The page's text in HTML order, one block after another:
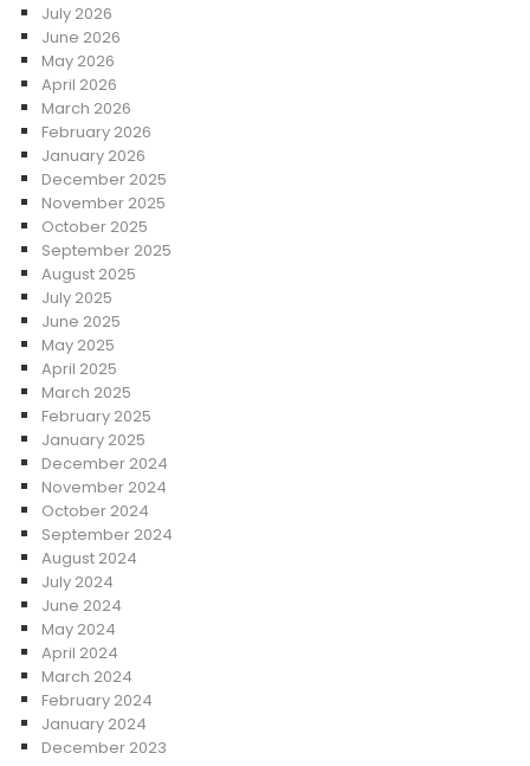
July 2026
June 2026
May 2026
April 2026
March 2026
February 2026
January 2026
December 2025
November 2025
October 2025
September 2025
August 2025
July 2025
June 2025
May 2025
April 2025
March 2025
February 2025
January 2025
December 2024
November 2024
October 2024
September 2024
August 2024
July 2024
June 2024
May 2024
April 2024
March 2024
February 2024
January 2024
December 2023